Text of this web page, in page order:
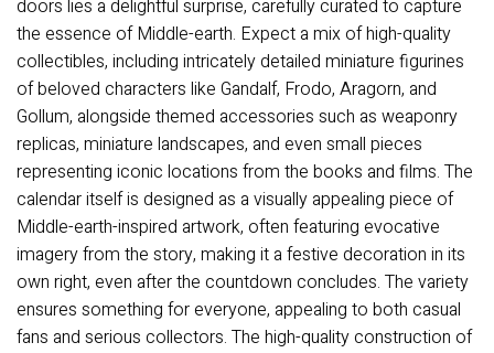
doors lies a delightful surprise, carefully curated to capture
the essence of Middle-earth. Expect a mix of high-quality
collectibles, including intricately detailed miniature figurines
of beloved characters like Gandalf, Frodo, Aragorn, and
Gollum, alongside themed accessories such as weaponry
replicas, miniature landscapes, and even small pieces
representing iconic locations from the books and films. The
calendar itself is designed as a visually appealing piece of
Middle-earth-inspired artwork, often featuring evocative
imagery from the story, making it a festive decoration in its
own right, even after the countdown concludes. The variety
ensures something for everyone, appealing to both casual
fans and serious collectors. The high-quality construction of